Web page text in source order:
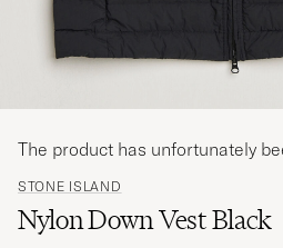
STONE ISLAND
Nylon Down Vest Black
The product has unfortunately